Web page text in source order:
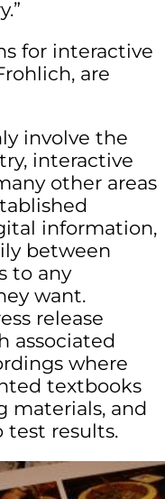
for interactive
are
involve the
interactive
other areas
information,
between
to any
want.
release
associated
where
textbooks
materials, and
test results.